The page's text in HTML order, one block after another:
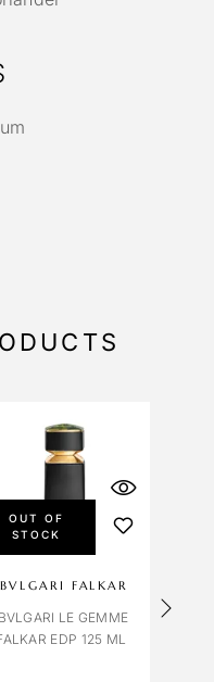
OUT OF
STOCK
BVLGARI FALKAR
BVLGARI LE GEMME
EDP 125 ML